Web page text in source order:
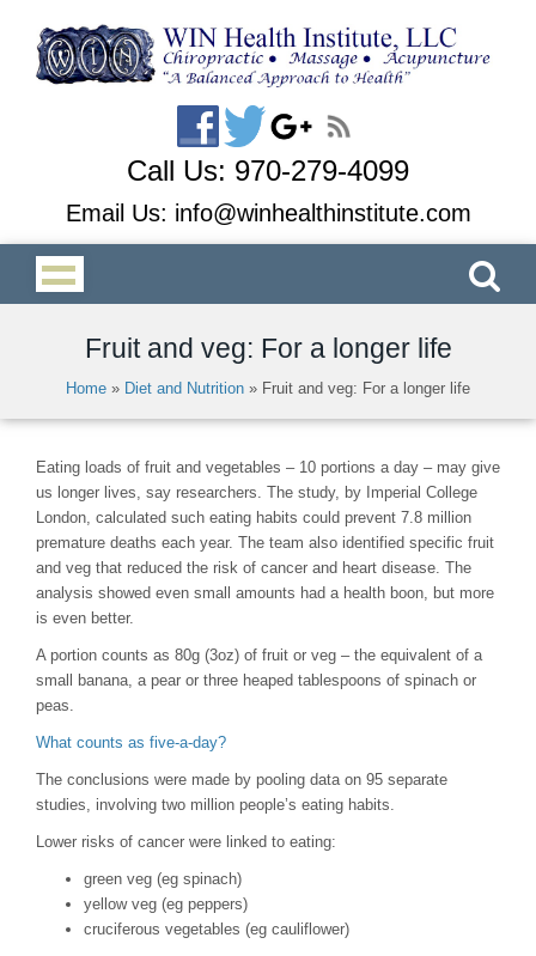
Call Us: 970-279-4099
Email Us: info@winhealthinstitute.com
Fruit and veg: For a longer life
Home » Diet and Nutrition » Fruit and veg: For a longer life
Eating loads of fruit and vegetables – 10 portions a day – may give
us longer lives, say researchers. The study, by Imperial College
London, calculated such eating habits could prevent 7.8 million
premature deaths each year. The team also identified specific fruit
and veg that reduced the risk of cancer and heart disease. The
analysis showed even small amounts had a health boon, but more
is even better.
A portion counts as 80g (3oz) of fruit or veg – the equivalent of a
small banana, a pear or three heaped tablespoons of spinach or
peas.
What counts as five-a-day?
The conclusions were made by pooling data on 95 separate
studies, involving two million people’s eating habits.
Lower risks of cancer were linked to eating:
green veg (eg spinach)
yellow veg (eg peppers)
cruciferous vegetables (eg cauliflower)